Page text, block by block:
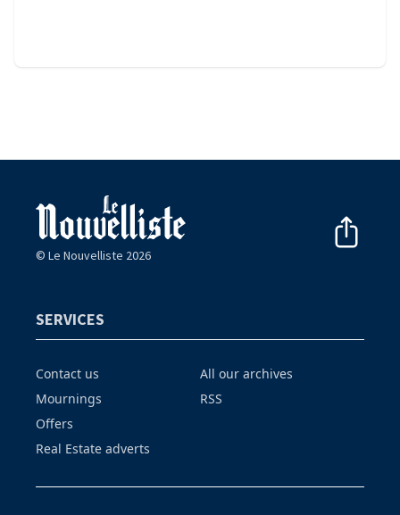
© Le Nouvelliste 2026
SERVICES
Contact us
Mournings
Offers
Real Estate adverts
All our archives
RSS